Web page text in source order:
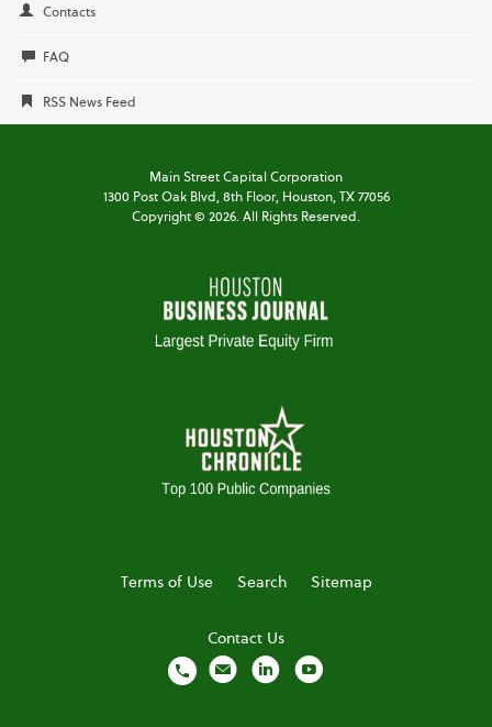
Contacts
FAQ
RSS News Feed
Main Street Capital Corporation
1300 Post Oak Blvd, 8th Floor,Houston, TX 77056
Copyright © 2026. All Rights Reserved.
Terms of Use Search Sitemap
Contact Us
local_phone